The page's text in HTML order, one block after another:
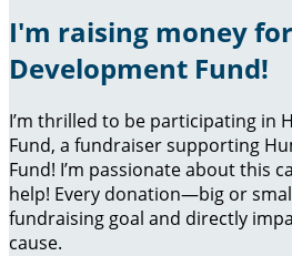
I'm raising money
Development Fund!
I’m thrilled to be participating in
Fund, a fundraiser supporting
Fund! I’m passionate about this
help! Every donation—big or
fundraising goal and directly
cause.